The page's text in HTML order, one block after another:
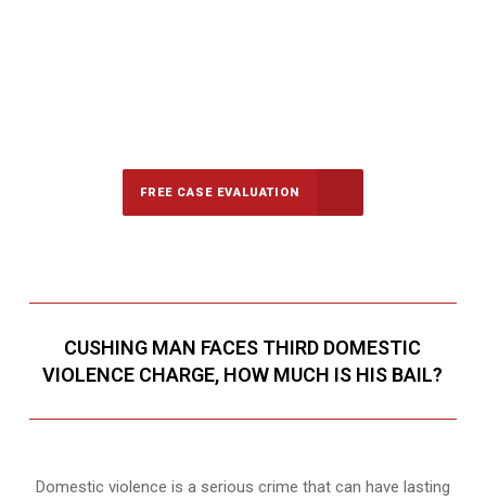
FREE CASE EVALUATION
CUSHING MAN FACES THIRD DOMESTIC
VIOLENCE CHARGE, HOW MUCH IS HIS BAIL?
Domestic violence is a serious crime that can have lasting